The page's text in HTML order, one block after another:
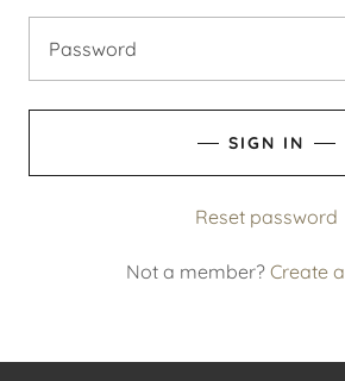
SIGN IN
Reset password
Not a member? Create